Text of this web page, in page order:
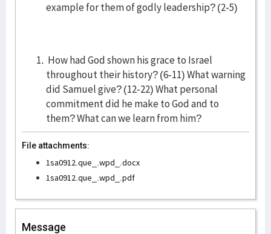
example for them of godly leadership? (2-5)
How had God shown his grace to Israel
throughout their history? (6-11) What warning
did Samuel give? (12-22) What personal
commitment did he make to God and to
them? What can we learn from him?
File attachments:
1sa0912.que_.wpd_.docx
1sa0912.que_.wpd_.pdf
Message